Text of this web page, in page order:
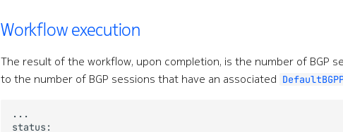
Workflow execution
The result of the workflow, upon completion, is the number of BGP
to the number of BGP sessions that have an associated